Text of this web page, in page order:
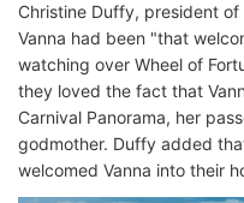
Christine Duffy, president
Vanna had been "that
watching over Wheel of
they loved the fact that
Carnival Panorama, her
godmother. Duffy added
welcomed Vanna into their